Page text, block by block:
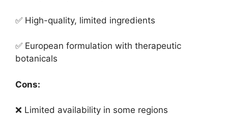
✅ High-quality, limited ingredients
✅ European formulation with therapeutic
botanicals
Cons:
❌ Limited availability in some regions